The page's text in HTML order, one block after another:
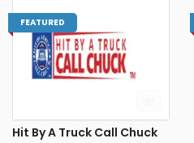
FEATURED
Hit By A Truck Call Chuck